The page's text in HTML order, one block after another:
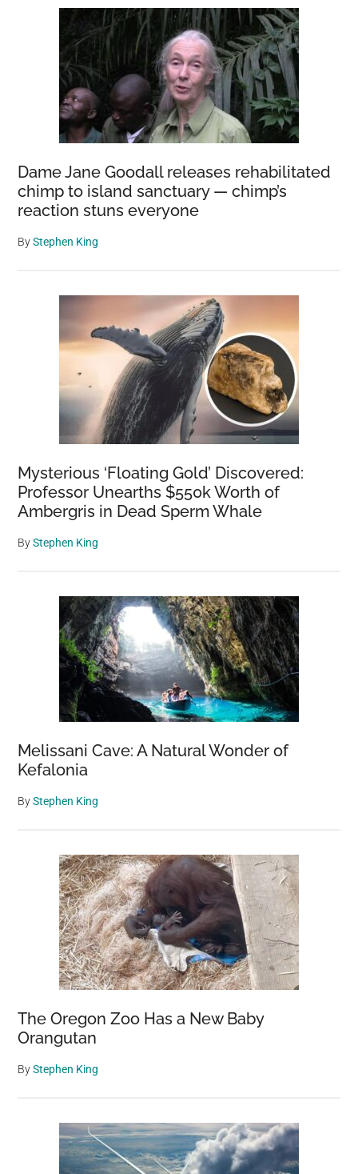
Dame Jane Goodall releases rehabilitated
chimp to island sanctuary — chimp’s
reaction stuns everyone
ByStephen King
Mysterious ‘Floating Gold’ Discovered:
Professor Unearths $550k Worth of
Ambergris in Dead Sperm Whale
ByStephen King
Melissani Cave: A Natural Wonder of
Kefalonia
ByStephen King
The Oregon Zoo Has a New Baby
Orangutan
ByStephen King